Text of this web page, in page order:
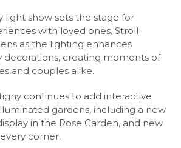
light show sets the stage for
with loved ones. Stroll
as the lighting enhances
decorations, creating moments of
and couples alike.
continues to add interactive
gardens, including a new
in the Rose Garden, and new
corner.